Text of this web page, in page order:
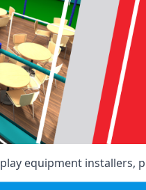
equipment installers,